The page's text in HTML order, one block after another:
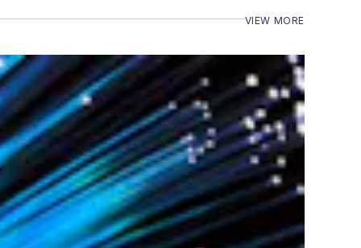
VIEW MORE